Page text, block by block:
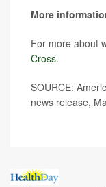
More
For more about
Cross.
SOURCE:
news release,